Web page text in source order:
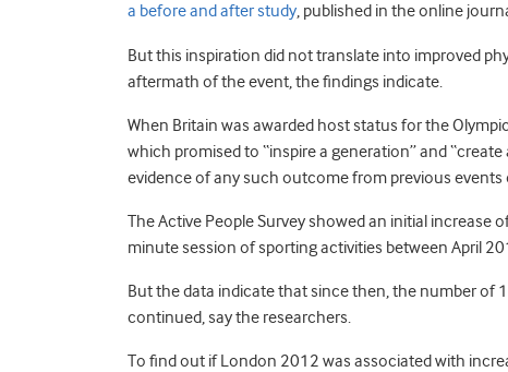
a before and after study, published in the online
But this inspiration did not translate into improved
aftermath of the event, the findings indicate.
When Britain was awarded host status for the
which promised to “inspire a generation” and
evidence of any such outcome from previous events
The Active People Survey showed an initial increase
minute session of sporting activities between April
But the data indicate that since then, the number of
continued, say the researchers.
To find out if London 2012 was associated with